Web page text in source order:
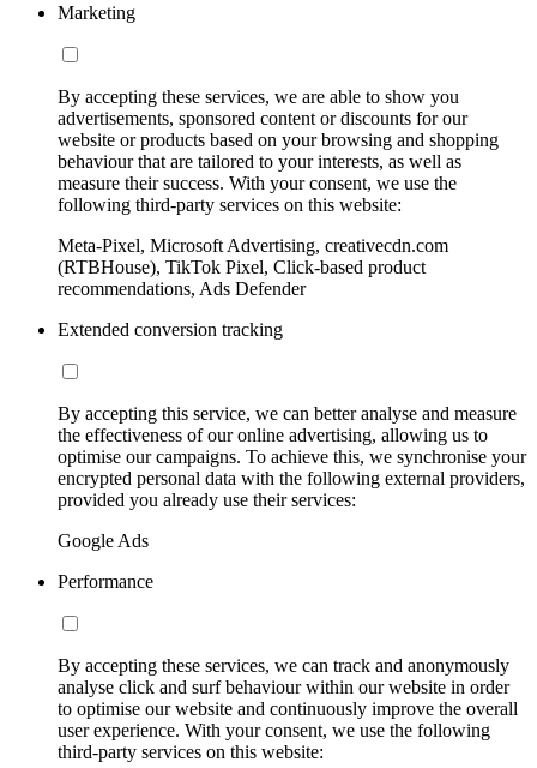
Marketing
By accepting these services, we are able to show you
advertisements, sponsored content or discounts for our
website or products based on your browsing and shopping
behaviour that are tailored to your interests, as well as
measure their success. With your consent, we use the
following third-party services on this website:
Meta-Pixel, Microsoft Advertising, creativecdn.com
(RTBHouse), TikTok Pixel, Click-based product
recommendations, Ads Defender
Extended conversion tracking
By accepting this service, we can better analyse and measure
the effectiveness of our online advertising, allowing us to
optimise our campaigns. To achieve this, we synchronise your
encrypted personal data with the following external providers,
provided you already use their services:
Google Ads
Performance
By accepting these services, we can track and anonymously
analyse click and surf behaviour within our website in order
to optimise our website and continuously improve the overall
user experience. With your consent, we use the following
third-party services on this website: